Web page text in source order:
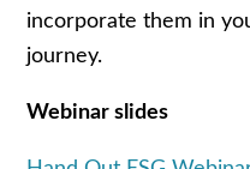
incorporate them in
journey.
Webinar slides